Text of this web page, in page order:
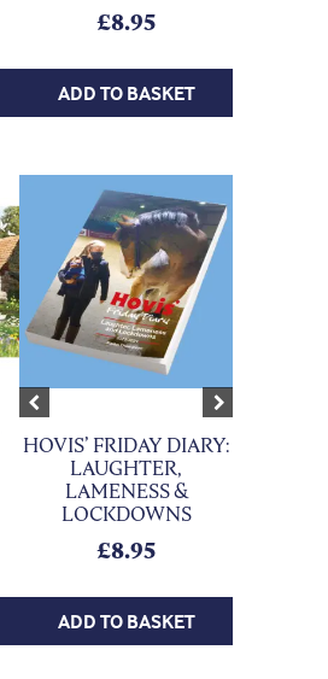
£8.95
ADD TO BASKET
Previous Next
HOVIS’ FRIDAY DIARY:
LAUGHTER,
LAMENESS &
LOCKDOWNS
£8.95
ADD TO BASKET